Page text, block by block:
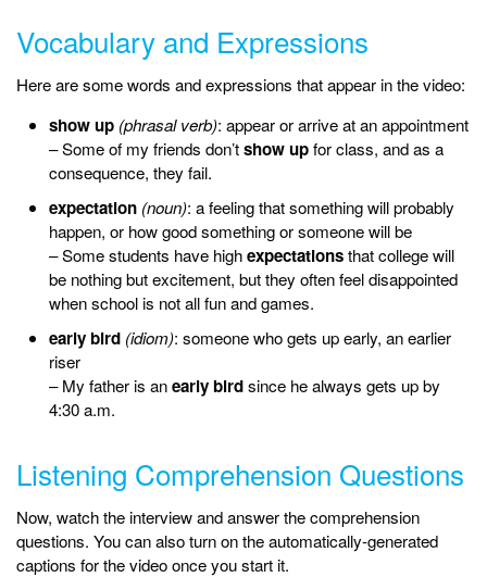
Vocabulary and Expressions
Here are some words and expressions that appear in the video:
show up (phrasal verb): appear or arrive at an appointment
– Some of my friends don’tshow upfor class, and as a
consequence, they fail.
expectation (noun): a feeling that something will probably
happen, or how good something or someone will be
– Some students have highexpectationsthat college will
be nothing but excitement, but they often feel disappointed
when school is not all fun and games.
early bird (idiom): someone who gets up early, an earlier
riser
– My father is anearly birdsince he always gets up by
4:30 a.m.
Listening Comprehension Questions
Now, watch the interview and answer the comprehension
questions. You can also turn on the automatically-generated
captions for the video once you start it.